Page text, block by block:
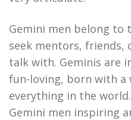
Gemini men belong to
seek mentors, friends,
talk with. Geminis are
fun-loving, born with a
everything in the
Gemini men inspiring